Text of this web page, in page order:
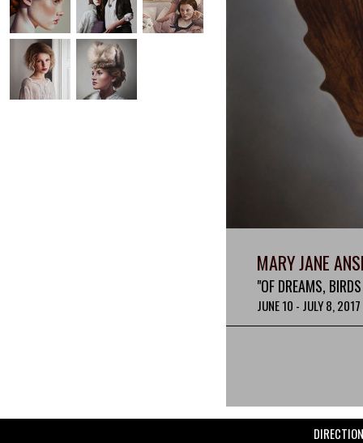
MARY JANE
"OF DREAMS,
JUNE 10 - JULY 8, 2017